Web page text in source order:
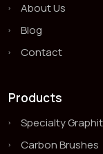
About Us
Blog
Contact
Products
Specialty
Carbon Brushes